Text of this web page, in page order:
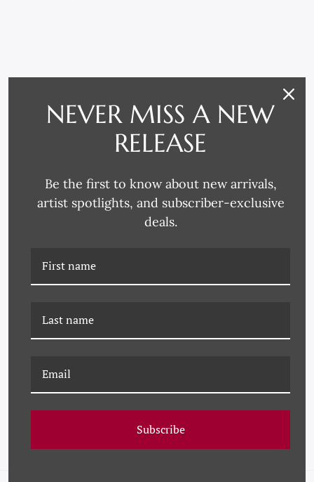
RELATED PRODUCTS
YK-25-0065B FLAMINGO
YK-23-0040 BOUQUET IN
NEVER MISS A NEW
RELEASE
Be the first to know about new arrivals,
artist spotlights, and subscriber-exclusive
deals.
Subscribe